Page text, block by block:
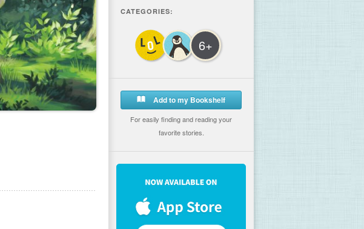
CATEGORIES:
6+
Add to my Bookshelf
For easily finding and reading your
favorite stories.